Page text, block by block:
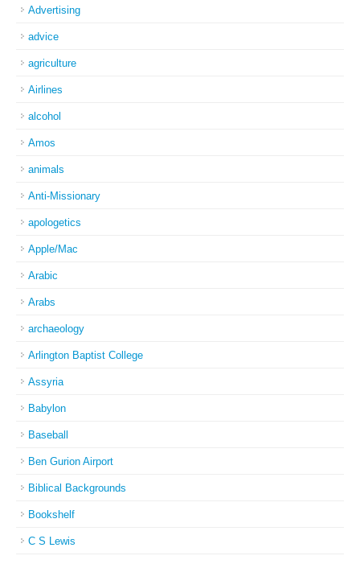
Advertising
advice
agriculture
Airlines
alcohol
Amos
animals
Anti-Missionary
apologetics
Apple/Mac
Arabic
Arabs
archaeology
Arlington Baptist College
Assyria
Babylon
Baseball
Ben Gurion Airport
Biblical Backgrounds
Bookshelf
C S Lewis